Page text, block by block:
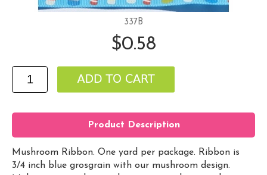
337B
$0.58
Product Description
Mushroom Ribbon. One yard per package. Ribbon is
3/4 inch blue grosgrain with our mushroom design.